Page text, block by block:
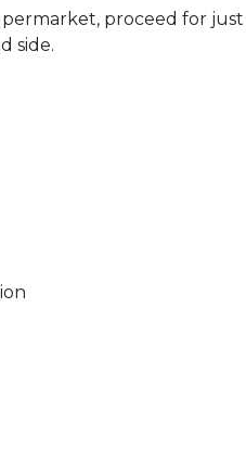
proceed for
side.